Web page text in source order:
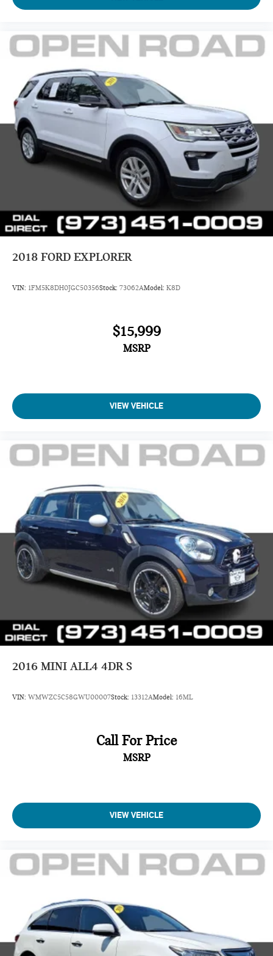
2018 FORD EXPLORER
VIN: 1FM5K8DH0JGC50356Stock: 73062AModel: K8D
$15,999
MSRP
VIEW VEHICLE
2016 MINI ALL4 4DR S
VIN: WMWZC5C58GWU00007Stock: 13312AModel: 16ML
Call For Price
MSRP
VIEW VEHICLE